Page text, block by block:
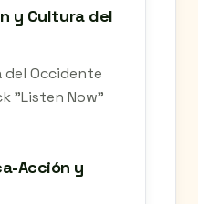
y Cultura del
del Occidente
"Listen Now"
Acción y